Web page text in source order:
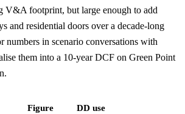
V&A footprint, but large enough to add
and residential doors over a decade-long
numbers in scenario conversations with
them into a 10-year DCF on Green Point
Figure DD use